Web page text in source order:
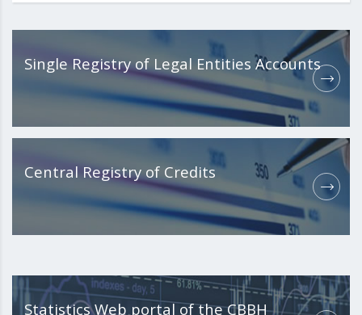
Single Registry of Legal Entities Accounts
Central Registry of Credits
Statistics Web portal of the CBBH